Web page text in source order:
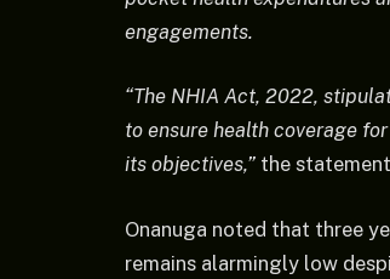
engagements.
“The NHIA Act, 2022,
to ensure health coverage
its objectives,” the
Onanuga noted that three
remains alarmingly low